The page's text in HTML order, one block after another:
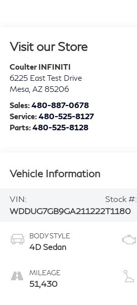
Visit our Store
Coulter INFINITI
6225 East Test Drive
Mesa, AZ 85206
Sales:480-887-0678
Service:480-525-8127
Parts:480-525-8128
Vehicle Information
VIN:
WDDUG7GB9GA211222
Stock #:
T1180
BODY STYLE
4D Sedan
MILEAGE
51,430